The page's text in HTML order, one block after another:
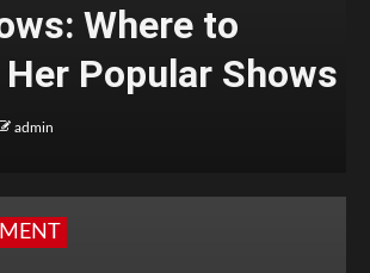
Where to
Popular Shows
admin